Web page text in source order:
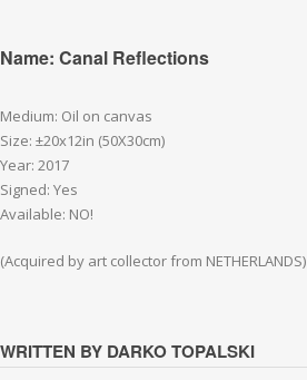
Name: Canal Reflections
Medium: Oil on canvas
Size: ±20x12in (50X30cm)
Year: 2017
Signed: Yes
Available: NO!
(Acquired by art collector from NETHERLANDS)
WRITTEN BY DARKO TOPALSKI